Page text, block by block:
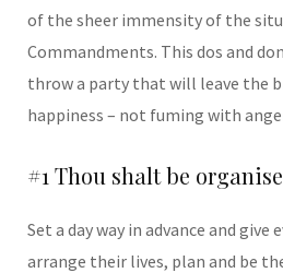
of the sheer immensity of the
Commandments. This dos and
throw a party that will leave the
happiness – not fuming with
#1 Thou shalt be
Set a day way in advance and
arrange their lives, plan and be